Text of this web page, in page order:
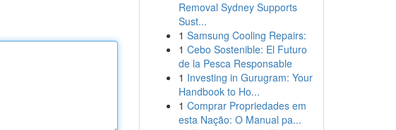
Removal Sydney Supports
Sust...
1 Samsung Cooling Repairs:
1 Cebo Sostenible: El Futuro
de la Pesca Responsable
1 Investing in Gurugram: Your
Handbook to Ho...
1 Comprar Propriedades em
esta Nação: O Manual pa...